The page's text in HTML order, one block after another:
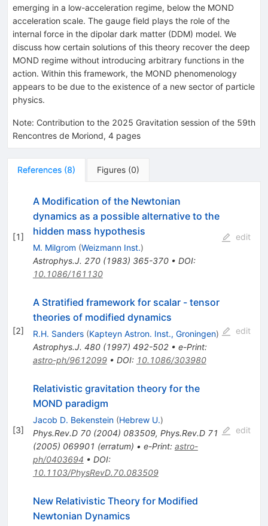
emerging in a low-acceleration regime, below the MOND
acceleration scale. The gauge field plays the role of the
internal force in the dipolar dark matter (DDM) model. We
discuss how certain solutions of this theory recover the deep
MOND regime without introducing arbitrary functions in the
action. Within this framework, the MOND phenomenology
appears to be due to the existence of a new sector of particle
physics.
Note: Contribution to the 2025 Gravitation session of the 59th
Rencontres de Moriond, 4 pages
References (8) Figures (0)
[1]
A Modification of the Newtonian
dynamics as a possible alternative to the
hidden mass hypothesis
M. Milgrom (Weizmann Inst.)
Astrophys.J. 270(1983) 365-370• DOI:
10.1086/161130
edit
[2]
A Stratified framework for scalar - tensor
theories of modified dynamics
R.H. Sanders (Kapteyn Astron. Inst., Groningen)
Astrophys.J. 480(1997) 492-502• e-Print:
astro-ph/9612099• DOI: 10.1086/303980
edit
[3]
Relativistic gravitation theory for the
MOND paradigm
Jacob D. Bekenstein (Hebrew U.)
Phys.Rev.D 70(2004) 083509, Phys.Rev.D 71
(2005) 069901 (erratum) • e-Print: astro-
ph/0403694 • DOI:
10.1103/PhysRevD.70.083509
edit
New Relativistic Theory for Modified
Newtonian Dynamics